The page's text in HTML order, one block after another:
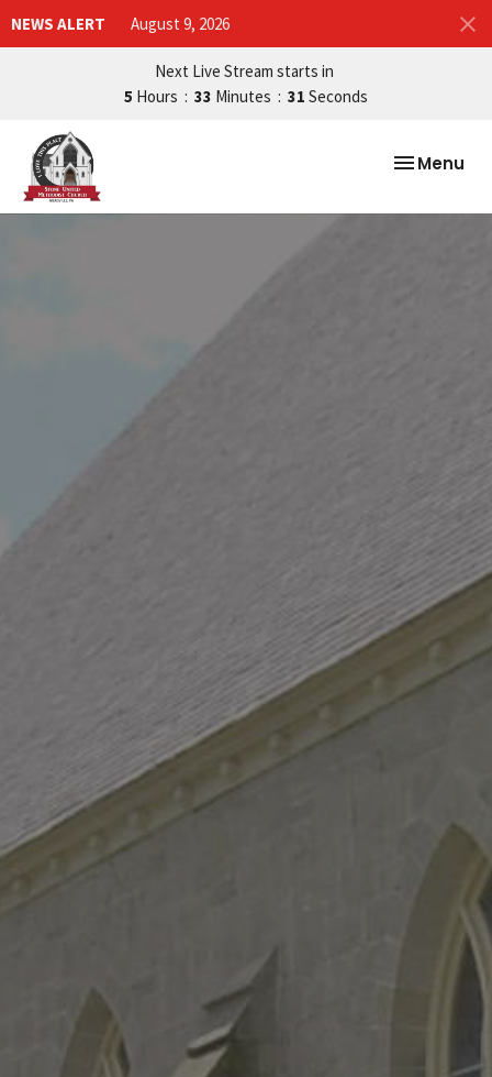
NEWS ALERT August 9, 2026
Next Live Stream starts in
5 Hours 33 Minutes 29 Seconds
Toggle
Menu